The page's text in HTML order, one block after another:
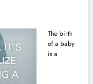
The birth
of a baby
is a